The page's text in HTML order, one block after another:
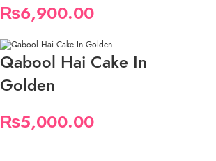
₨6,900.00
Qabool Hai Cake In
Golden
₨5,000.00